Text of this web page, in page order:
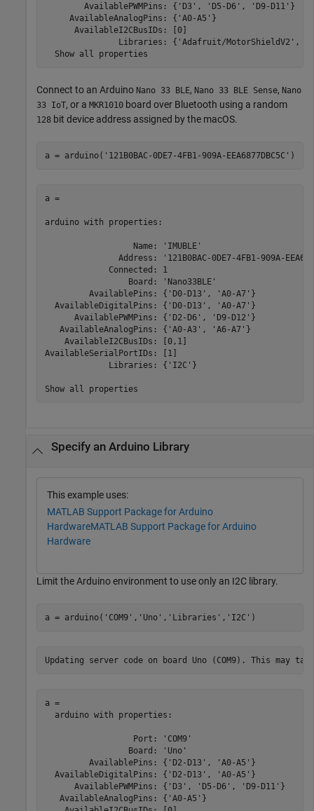
        AvailablePWMPins: {'D3', 'D5-D6', 'D9-D11'}
     AvailableAnalogPins: {'A0-A5'}
      AvailableI2CBusIDs: [0]
Libraries: {'Adafruit/MotorShieldV2',
  Show all properties
Connect to an Arduino Nano 33 BLE, Nano 33 BLE Sense, Nano
33 IoT, or a MKR1010 board over Bluetooth using a random
128 bit device address assigned by the macOS.
a = arduino( '121B0BAC-0DE7-4FB1-909A-EEA6877DBC5C' )
a =
arduino with properties:
                  Name: 'IMUBLE'
Address: '121B0BAC-0DE7-4FB1-909A-
             Connected: 1
                 Board: 'Nano33BLE'
         AvailablePins: {'D0-D13', 'A0-A7'}
  AvailableDigitalPins: {'D0-D13', 'A0-A7'}
      AvailablePWMPins: {'D2-D6', 'D9-D12'}
   AvailableAnalogPins: {'A0-A3', 'A6-A7'}
    AvailableI2CBusIDs: [0,1]
AvailableSerialPortIDs: [1]
             Libraries: {'I2C'}
Show all properties
Specify an Arduino Library
This example uses:
MATLAB Support Package for Arduino
HardwareMATLAB Support Package for Arduino
Hardware
Limit the Arduino environment to use only an I2C library.
a = arduino( 'COM9' , 'Uno' , 'Libraries' , 'I2C' )
a =
  arduino with properties:
                  Port: 'COM9'
                 Board: 'Uno'
         AvailablePins: {'D2-D13', 'A0-A5'}
  AvailableDigitalPins: {'D2-D13', 'A0-A5'}
      AvailablePWMPins: {'D3', 'D5-D6', 'D9-D11'}
   AvailableAnalogPins: {'A0-A5'}